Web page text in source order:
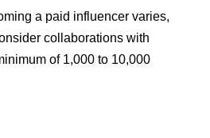
a paid influencer varies,
collaborations with
of 1,000 to 10,000